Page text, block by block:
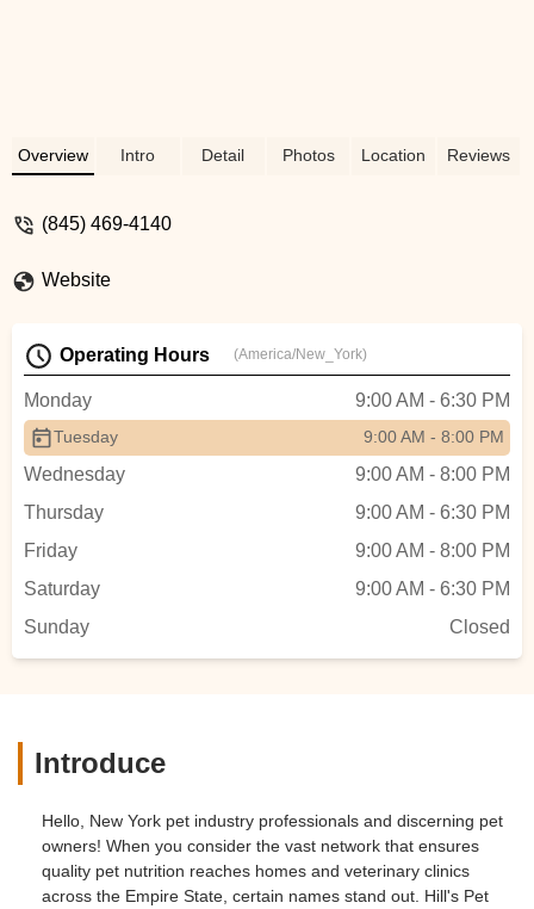
Overview Intro Detail Photos Location Reviews
(845) 469-4140
Website
Operating Hours (America/New_York)
Monday 9:00 AM - 6:30 PM
Tuesday 9:00 AM - 8:00 PM
Wednesday
9:00 AM - 8:00 PM
Thursday
9:00 AM - 6:30 PM
Friday
9:00 AM - 8:00 PM
Saturday
9:00 AM - 6:30 PM
Sunday
Closed
Introduce
Hello, New York pet industry professionals and discerning pet
owners! When you consider the vast network that ensures
quality pet nutrition reaches homes and veterinary clinics
across the Empire State, certain names stand out. Hill's Pet